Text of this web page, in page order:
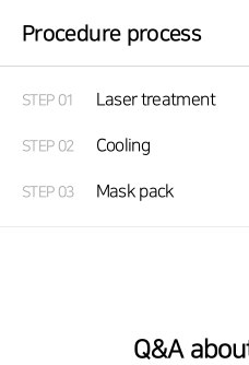
Procedure process
STEP 01 Laser treatment
STEP 02 Cooling
STEP 03 Mask pack
Q&A